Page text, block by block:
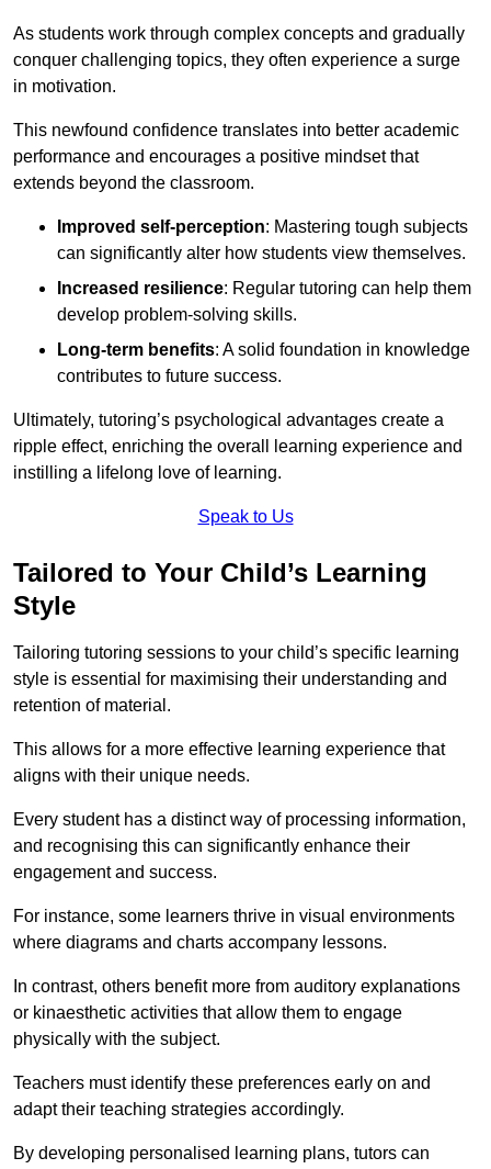
As students work through complex concepts and gradually
conquer challenging topics, they often experience a surge
in motivation.
This newfound confidence translates into better academic
performance and encourages a positive mindset that
extends beyond the classroom.
Improved self-perception: Mastering tough subjects
can significantly alter how students view themselves.
Increased resilience: Regular tutoring can help them
develop problem-solving skills.
Long-term benefits: A solid foundation in knowledge
contributes to future success.
Ultimately, tutoring’s psychological advantages create a
ripple effect, enriching the overall learning experience and
instilling a lifelong love of learning.
Speak to Us
Tailored to Your Child’s Learning
Style
Tailoring tutoring sessions to your child’s specific learning
style is essential for maximising their understanding and
retention of material.
This allows for a more effective learning experience that
aligns with their unique needs.
Every student has a distinct way of processing information,
and recognising this can significantly enhance their
engagement and success.
For instance, some learners thrive in visual environments
where diagrams and charts accompany lessons.
In contrast, others benefit more from auditory explanations
or kinaesthetic activities that allow them to engage
physically with the subject.
Teachers must identify these preferences early on and
adapt their teaching strategies accordingly.
By developing personalised learning plans, tutors can